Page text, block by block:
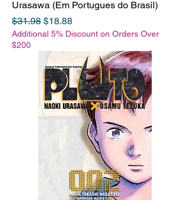
Urasawa (Em Portugues do Brasil)
Regular Price
$31.98 Sale Price
$18.88
Additional 5% Discount on Orders Over
$200